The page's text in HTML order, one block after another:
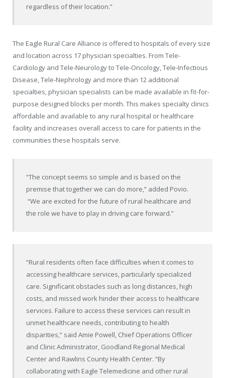
regardless of their location.”
The Eagle Rural Care Alliance is offered to hospitals of every size
and location across 17 physician specialties. From Tele-
Cardiology and Tele-Neurology to Tele-Oncology, Tele-Infectious
Disease, Tele-Nephrology and more than 12 additional
specialties, physician specialists can be made available in fit-for-
purpose designed blocks per month. This makes specialty clinics
affordable and available to any rural hospital or healthcare
facility and increases overall access to care for patients in the
communities these hospitals serve.
“The concept seems so simple and is based on the
premise that together we can do more,” added Povio.
“We are excited for the future of rural healthcare and
the role we have to play in driving care forward.”
“Rural residents often face difficulties when it comes to
accessing healthcare services, particularly specialized
care. Significant obstacles such as long distances, high
costs, and missed work hinder their access to healthcare
services. Failure to access these services can result in
unmet healthcare needs, contributing to health
disparities,” said Amie Powell, Chief Operations Officer
and Clinic Administrator, Goodland Regional Medical
Center and Rawlins County Health Center. “By
collaborating with Eagle Telemedicine and other rural